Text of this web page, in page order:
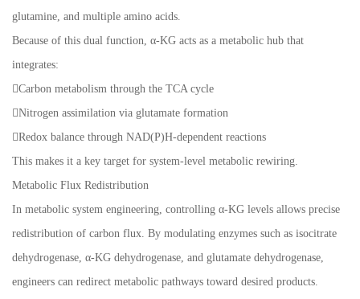
glutamine, and multiple amino acids.
Because of this dual function, α-KG acts as a metabolic hub that
integrates:
Carbon metabolism through the TCA cycle
Nitrogen assimilation via glutamate formation
Redox balance through NAD(P)H-dependent reactions
This makes it a key target for system-level metabolic rewiring.
Metabolic Flux Redistribution
In metabolic system engineering, controlling α-KG levels allows precise
redistribution of carbon flux. By modulating enzymes such as isocitrate
dehydrogenase, α-KG dehydrogenase, and glutamate dehydrogenase,
engineers can redirect metabolic pathways toward desired products.